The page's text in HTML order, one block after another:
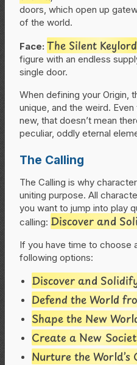
doors, which open up
of the world.
Face: The Silent Keylord
figure with an endless
single door.
When defining your Origin,
unique, and the weird.
new, that doesn’t mean
peculiar, oddly eternal
The Calling
The Calling is why
uniting purpose. All
you want to jump into play
calling: Discover and
If you have time to choose
following options:
Discover and
Defend the World
Shape the New
Create a New
Nurture the World’s